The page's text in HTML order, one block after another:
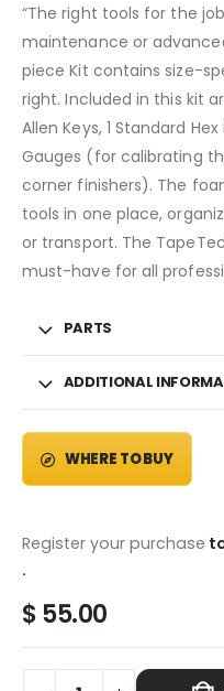
“The right tools for the
maintenance or
piece Kit contains size-
right. Included in this kit
Allen Keys, 1 Standard
Gauges (for calibrating
corner finishers). The
tools in one place,
or transport. The
must-have for all
PARTS
ADDITIONAL
WHERE TO BUY
Register your purchase
.
$55.00